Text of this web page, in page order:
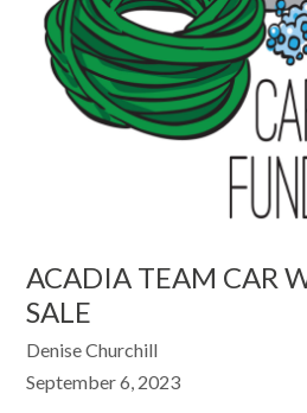
ACADIA TEAM CAR
SALE
Denise Churchill
September 6, 2023